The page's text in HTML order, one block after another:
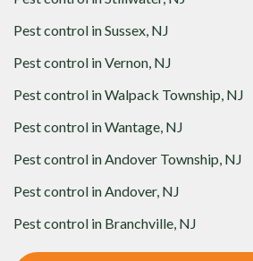
Pest control inSussex, NJ
Pest control inVernon, NJ
Pest control inWalpack Township, NJ
Pest control inWantage, NJ
Pest control inAndover Township, NJ
Pest control inAndover, NJ
Pest control in Branchville, NJ